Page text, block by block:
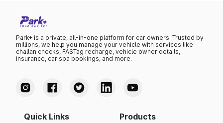
Park+ is a private, all-in-one platform for car owners. Trusted by
millions, we help you manage your vehicle with services like
challan checks, FASTag recharge, vehicle owner details,
insurance, car spa bookings, and more.
Quick Links Products